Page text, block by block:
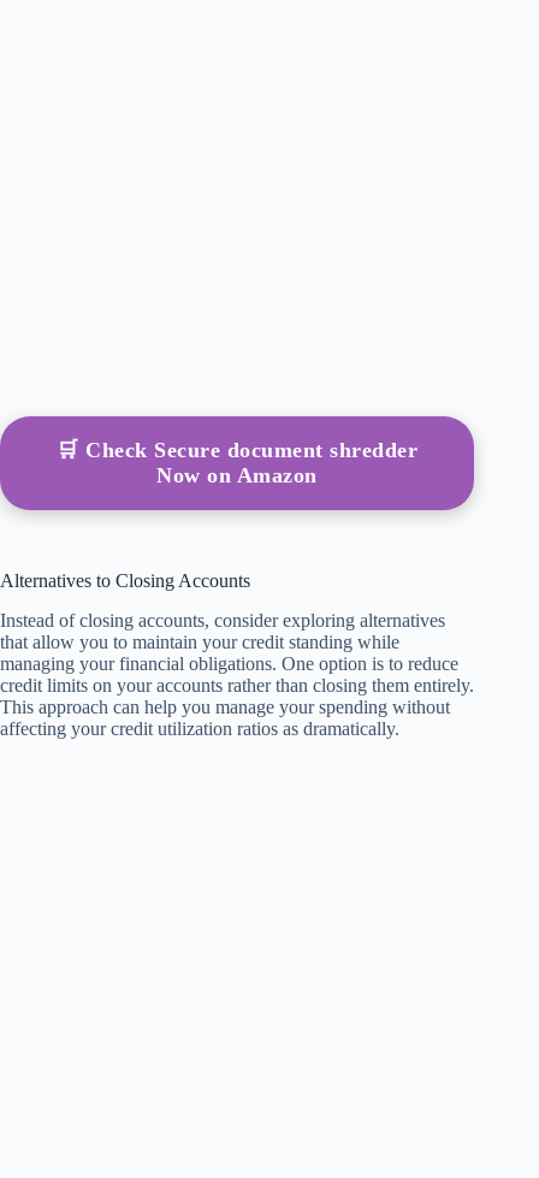
🛒 Check Secure document shredder
Now on Amazon
Alternatives to Closing Accounts
Instead of closing accounts, consider exploring alternatives
that allow you to maintain your credit standing while
managing your financial obligations. One option is to reduce
credit limits on your accounts rather than closing them entirely.
This approach can help you manage your spending without
affecting your credit utilization ratios as dramatically.